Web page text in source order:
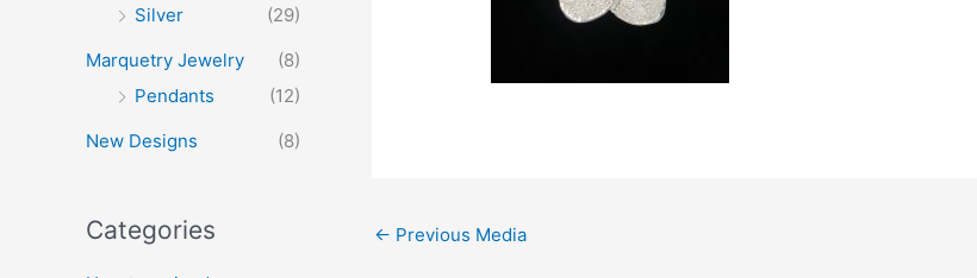
Silver
(29)
Marquetry Jewelry
(8)
Pendants
(12)
New Designs
(8)
Categories ← Previous Media